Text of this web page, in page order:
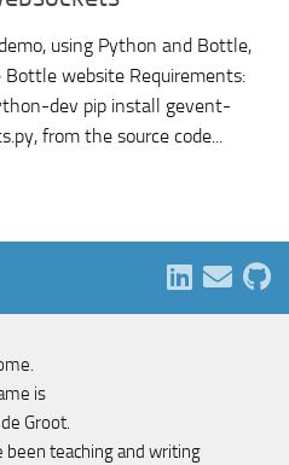
using Python and Bottle,
website Requirements:
dev pip install gevent-
from the source code...
is
Groot.
been teaching and writing